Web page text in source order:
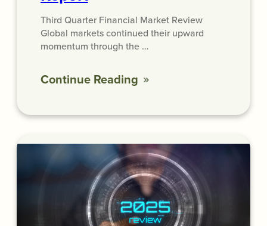
Third Quarter Financial Market Review
Global markets continued their upward
momentum through the …
Continue Reading